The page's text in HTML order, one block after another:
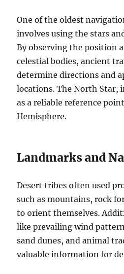
One of the oldest
involves using the stars
By observing the position
celestial bodies, ancient
determine directions and
locations. The North Star,
as a reliable reference
Hemisphere.
Landmarks and
Desert tribes often used
such as mountains, rock
to orient themselves.
like prevailing wind
sand dunes, and animal
valuable information for